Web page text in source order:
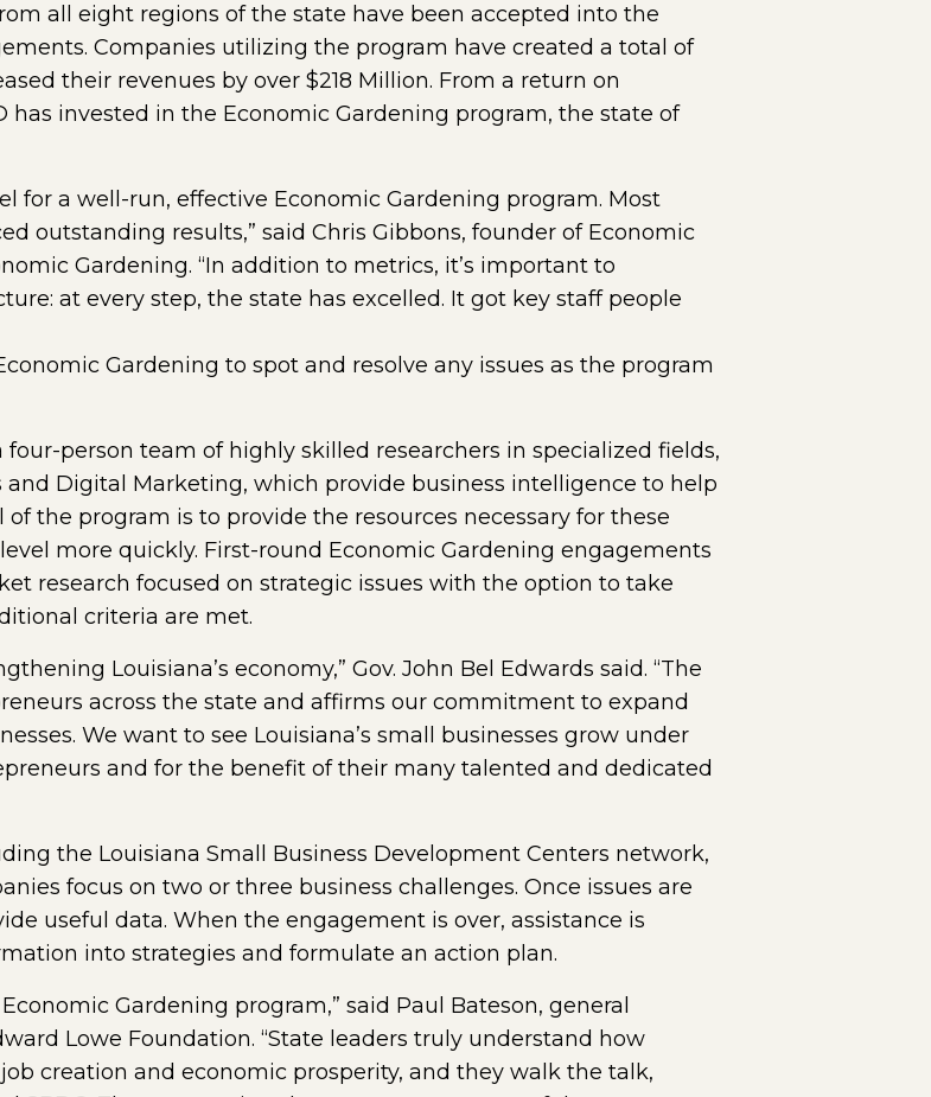
all eight regions of the state have been accepted into the
Companies utilizing the program have created a total of
their revenues by over $218 Million. From a return on
invested in the Economic Gardening program, the state of
for a well-run, effective Economic Gardening program. Most
outstanding results,” said Chris Gibbons, founder of Economic
Gardening. “In addition to metrics, it’s important to
at every step, the state has excelled. It got key staff people
Gardening to spot and resolve any issues as the program
person team of highly skilled researchers in specialized fields,
Digital Marketing, which provide business intelligence to help
of the program is to provide the resources necessary for these
more quickly. First-round Economic Gardening engagements
research focused on strategic issues with the option to take
criteria are met.
Louisiana’s economy,” Gov. John Bel Edwards said. “The
across the state and affirms our commitment to expand
We want to see Louisiana’s small businesses grow under
and for the benefit of their many talented and dedicated
the Louisiana Small Business Development Centers network,
focus on two or three business challenges. Once issues are
useful data. When the engagement is over, assistance is
into strategies and formulate an action plan.
Gardening program,” said Paul Bateson, general
Lowe Foundation. “State leaders truly understand how
creation and economic prosperity, and they walk the talk,